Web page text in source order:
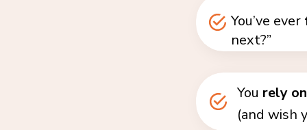
You rely
(and wish
You’ve ever
next?”